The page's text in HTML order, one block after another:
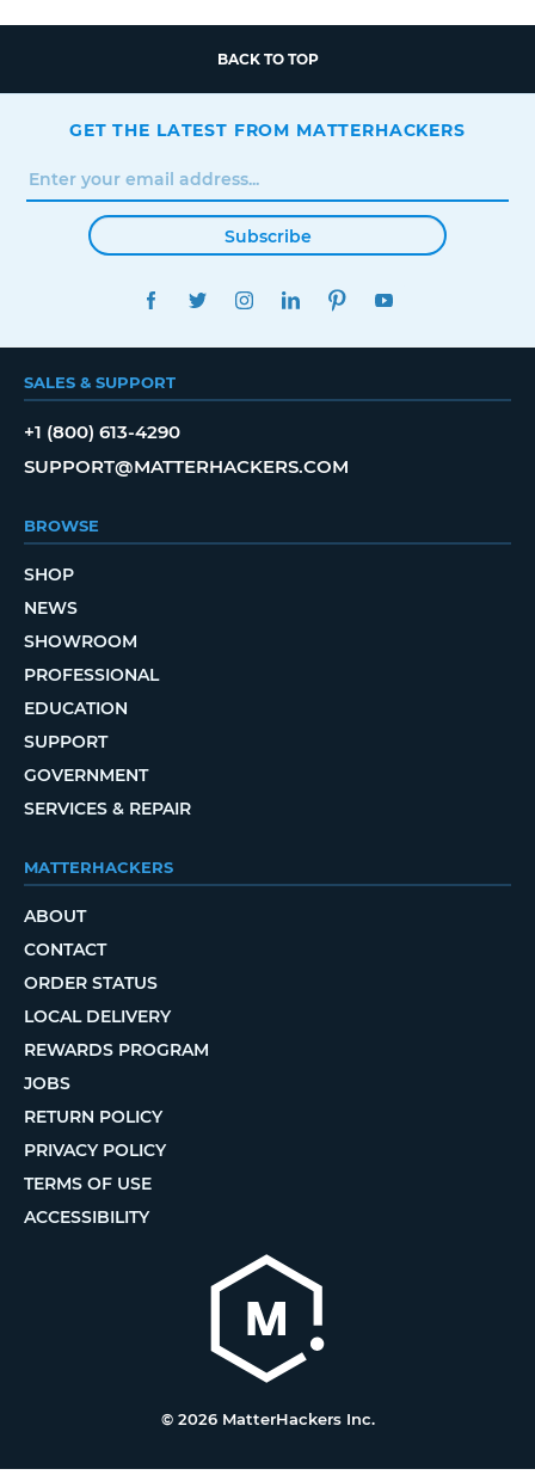
BACK TO TOP
GET THE LATEST FROM MATTERHACKERS
Subscribe
FACEBOOKTWITTERINSTAGRAMLINKEDINPINTEREST
SALES & SUPPORT
+1 (800) 613-4290
SUPPORT@MATTERHACKERS.COM
BROWSE
SHOP
NEWS
SHOWROOM
PROFESSIONAL
EDUCATION
SUPPORT
GOVERNMENT
SERVICES & REPAIR
MATTERHACKERS
ABOUT
CONTACT
ORDER STATUS
LOCAL DELIVERY
REWARDS PROGRAM
JOBS
RETURN POLICY
PRIVACY POLICY
TERMS OF USE
ACCESSIBILITY
© 2026 MatterHackers Inc.